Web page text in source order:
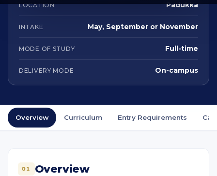
LOCATION Padukka
INTAKE May, September or November
MODE OF STUDY Full-time
DELIVERY MODE On-campus
Overview Curriculum Entry Requirements
01 Overview